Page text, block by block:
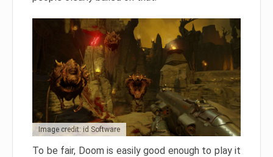
Image credit: id Software
To be fair, Doom is easily good enough to play it